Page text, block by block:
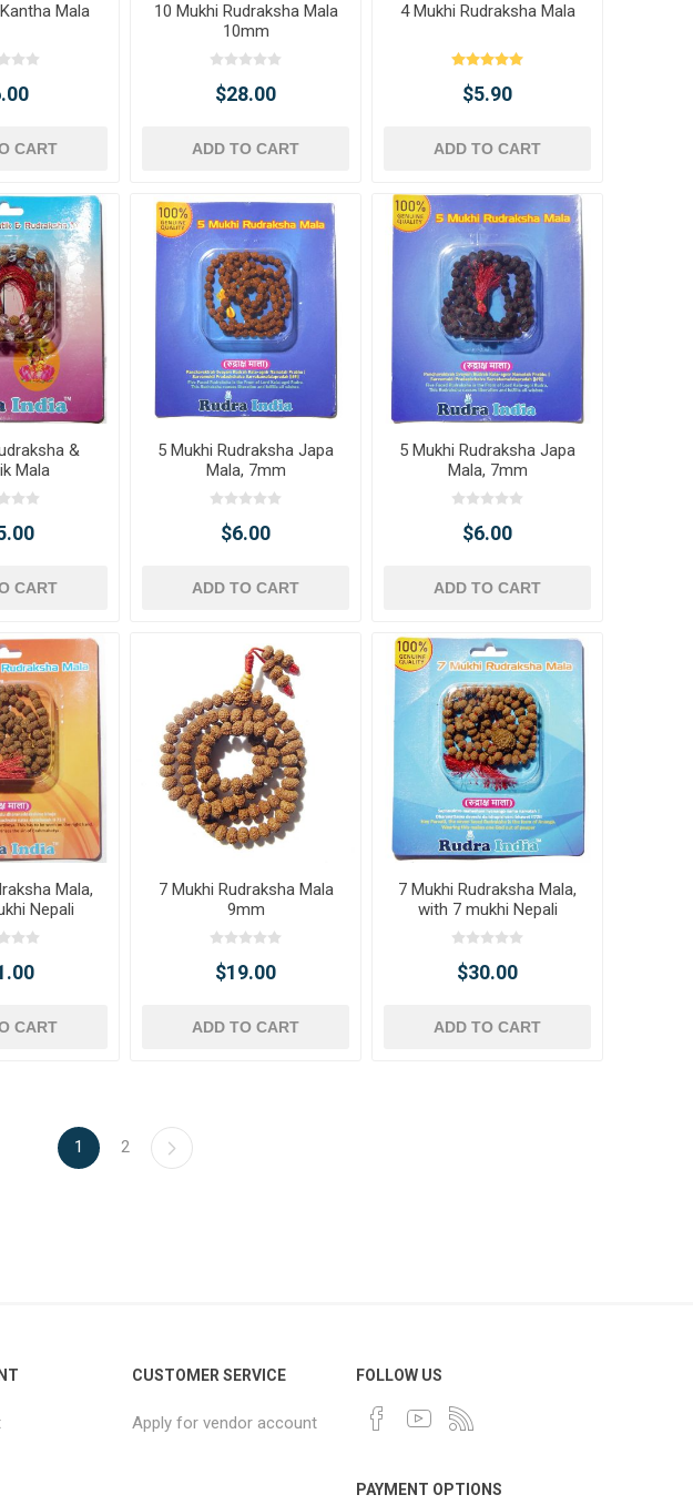
Mala
CART
10 Mukhi Rudraksha Mala
10mm
$28.00
ADD TO CART
4 Mukhi Rudraksha Mala
$5.90
ADD TO CART
&
Mala
CART
5 Mukhi Rudraksha Japa
Mala, 7mm
$6.00
ADD TO CART
5 Mukhi Rudraksha Japa
Mala, 7mm
$6.00
ADD TO CART
Mala,
Nepali
CART
7 Mukhi Rudraksha Mala
9mm
$19.00
ADD TO CART
7 Mukhi Rudraksha Mala,
with 7 mukhi Nepali
Rudraksha
$30.00
ADD TO CART
1 2
CUSTOMER SERVICE
Apply for vendor account
FOLLOW US
PAYMENT OPTIONS